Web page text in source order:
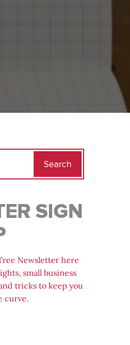
SIGN
Newsletter here
small business
tricks to keep you
curve.